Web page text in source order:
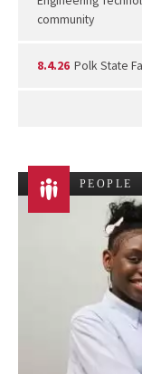
community
8.4.26 Polk State
PEOPLE